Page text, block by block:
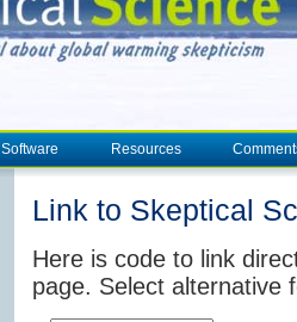
Software Resources
Link to Skeptical
Here is code to link
page. Select alternative